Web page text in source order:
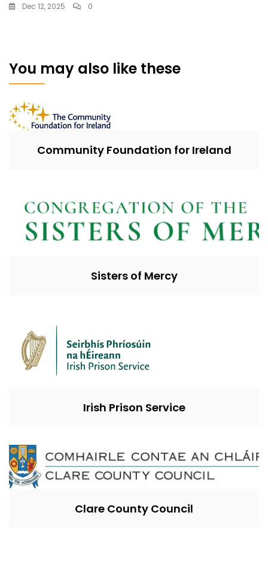
Dec 12, 2025 0
You may also like these
Community Foundation for Ireland
Sisters of Mercy
Irish Prison Service
Clare County Council